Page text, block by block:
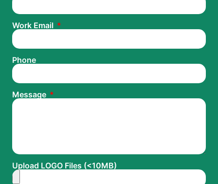
Work Email
Phone
Message
Upload LOGO Files (<10MB)